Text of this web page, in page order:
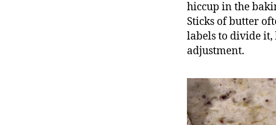
hiccup in the
Sticks of butter
labels to divide it,
adjustment.